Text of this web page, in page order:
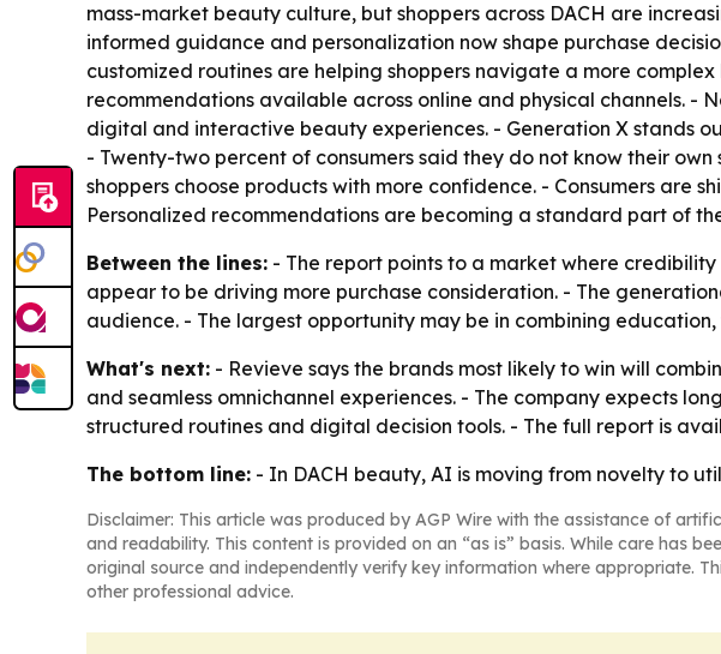
mass-market beauty culture, but shoppers across DACH are
informed guidance and personalization now shape purchase
customized routines are helping shoppers navigate a more
recommendations available across online and physical channels. -
digital and interactive beauty experiences. - Generation X stands
- Twenty-two percent of consumers said they do not know their
shoppers choose products with more confidence. - Consumers are
Personalized recommendations are becoming a standard part of
Between the lines: - The report points to a market where
appear to be driving more purchase consideration. - The
audience. - The largest opportunity may be in combining
What's next: - Revieve says the brands most likely to win will
and seamless omnichannel experiences. - The company expects
structured routines and digital decision tools. - The full report is
The bottom line: - In DACH beauty, AI is moving from novelty to
Disclaimer: This article was produced by AGP Wire with the assistance of
and readability. This content is provided on an “as is” basis. While care has
original source and independently verify key information where appropriate.
other professional advice.